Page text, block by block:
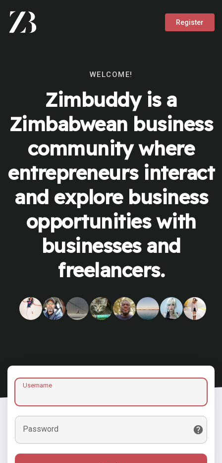
Register
WELCOME!
Zimbuddy is a
Zimbabwean business
community where
entrepreneurs interact
and explore business
opportunities with
businesses and
freelancers.
Username
Password